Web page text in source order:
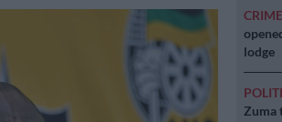
CRIME
lodge
Zuma